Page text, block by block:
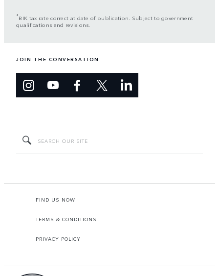
*BIK tax rate correct at date of publication. Subject to government
qualifications and revisions.
JOIN THE CONVERSATION
FIND US NOW
TERMS & CONDITIONS
PRIVACY POLICY